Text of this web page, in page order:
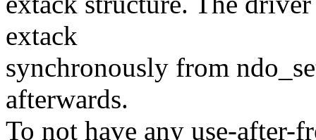
extack
synchronously from
afterwards.
To not have any use-after-